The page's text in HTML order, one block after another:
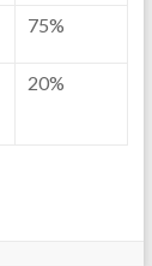
75%
20%